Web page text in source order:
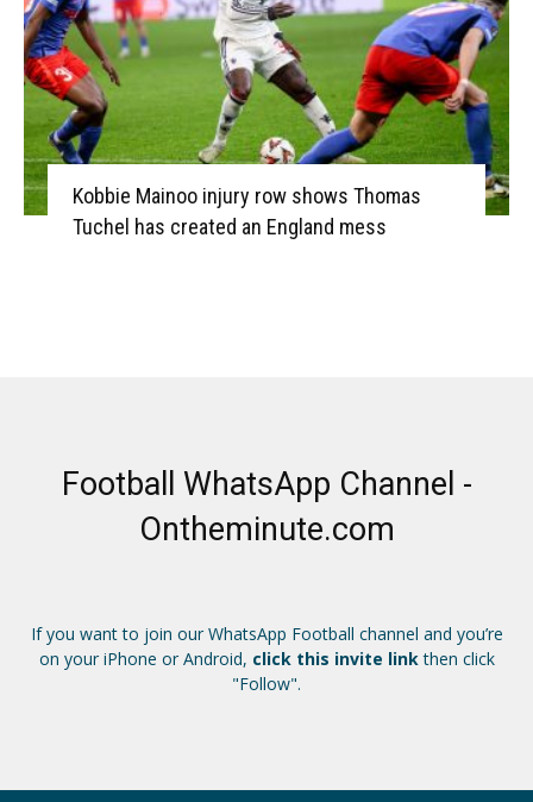
Kobbie Mainoo injury row shows Thomas
Tuchel has created an England mess
Football WhatsApp Channel -
Ontheminute.com
If you want to join our WhatsApp Football channel and you’re
on your iPhone or Android, click this invite linkthen click
"Follow".